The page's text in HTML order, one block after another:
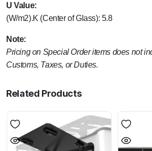
U Value:
(W/m2).K (Center of Glass): 5.8
Note:
Pricing on Special Order items does not
Customs, Taxes, or Duties.
Related Products